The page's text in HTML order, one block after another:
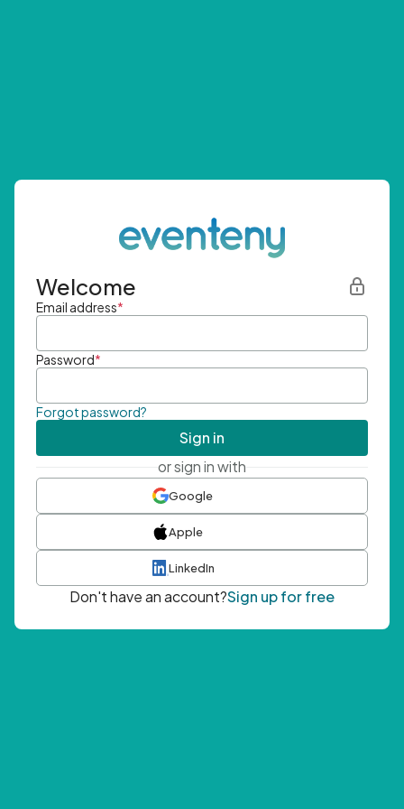
Welcome
Email address*
Password*
Forgot password?
Sign in
or sign in with
Google
Apple
LinkedIn
Don't have an account?Sign up for free